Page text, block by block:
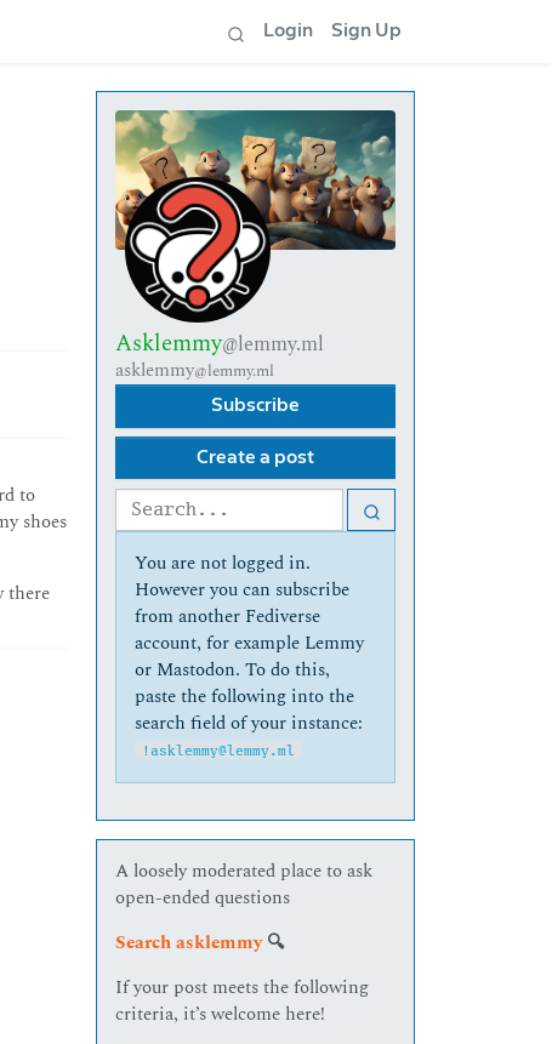
Login Sign Up
to
shoes
there
Asklemmy@lemmy.ml
asklemmy@lemmy.ml
Subscribe
Create a post
You are not logged in.
However you can subscribe
from another Fediverse
account, for example Lemmy
or Mastodon. To do this,
paste the following into the
search field of your instance:
!asklemmy@lemmy.ml
A loosely moderated place to ask
open-ended questions
Search asklemmy🔍
If your post meets the following
criteria, it’s welcome here!